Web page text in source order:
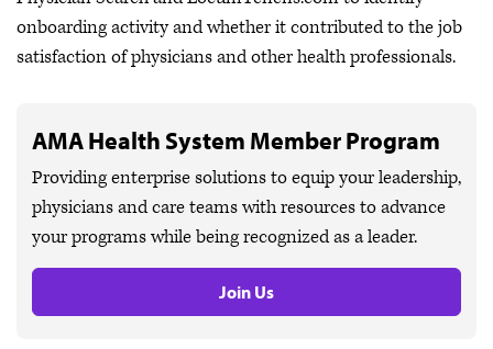
onboarding activity and whether it contributed to the job
satisfaction of physicians and other health professionals.
AMA Health System Member Program
Providing enterprise solutions to equip your leadership,
physicians and care teams with resources to advance
your programs while being recognized as a leader.
Join Us